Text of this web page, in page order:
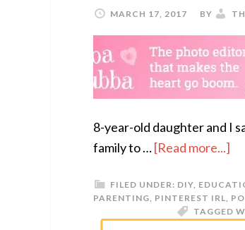
MARCH 17, 2017 BY
8-year-old daughter and I
family to …[Read more...]
FILED UNDER: DIY,
PARENTING, PINTEREST IRL,
TAGGED